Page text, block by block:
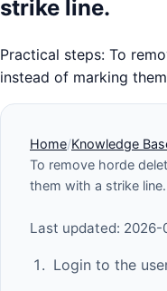
strike line.
Practical steps: To
instead of marking
Home Knowledge
To remove horde
them with a strike line.
Last updated: 2026-
Login to the